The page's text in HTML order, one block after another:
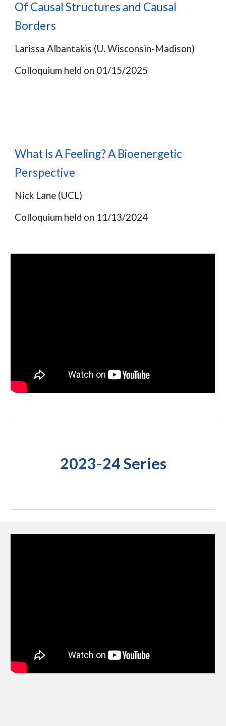
Of Causal Structures and Causal
Borders
Larissa Albantakis (U. Wisconsin-Madison)
Colloquium held on 01/15/2025
What Is A Feeling? A Bioenergetic
Perspective
Nick Lane (UCL)
Colloquium held on 11/13/2024
2023-24 Series